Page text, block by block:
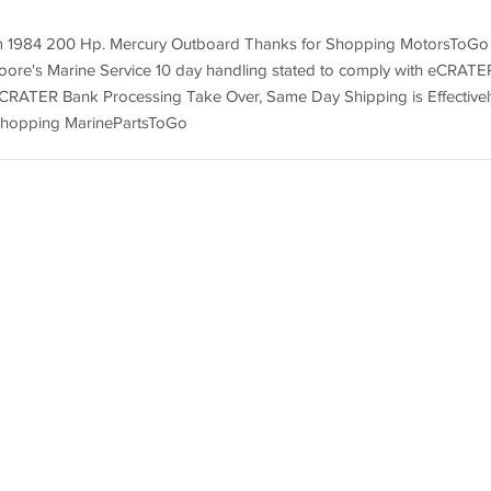
200 Hp. Mercury Outboard Thanks for Shopping MotorsToGo
Marine Service 10 day handling stated to comply with
Bank Processing Take Over, Same Day Shipping is
MarinePartsToGo